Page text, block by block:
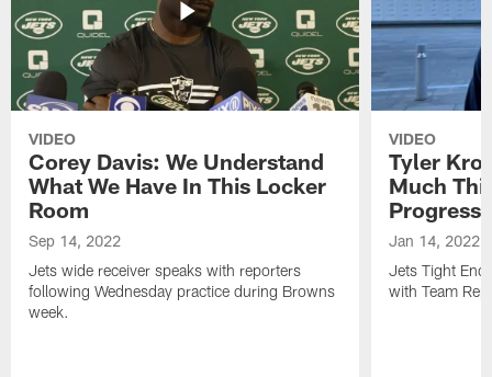
VIDEO
Corey Davis: We Understand
What We Have In This Locker
Room
Sep 14, 2022
Jets wide receiver speaks with reporters
following Wednesday practice during Browns
week.
VIDEO
Tyler
Much
Progress
Jan 14, 2022
Jets Tight
with Team